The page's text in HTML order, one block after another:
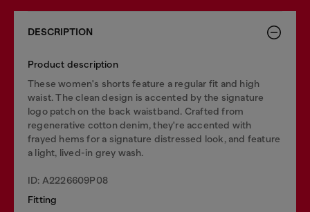
DESCRIPTION
Product description
These women's shorts feature a regular fit and high
waist. The clean design is accented by the signature
logo patch on the back waistband. Crafted from
regenerative cotton denim, they're accented with
frayed hems for a signature distressed look, and feature
a light, lived-in grey wash.
ID: A2226609P08
Fitting